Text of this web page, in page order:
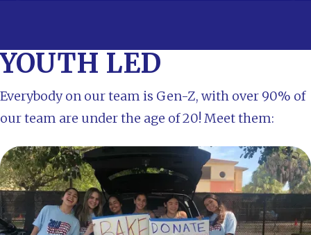
YOUTH LED
Everybody on our team is Gen-Z, with over 90% of
our team are under the age of 20! Meet them: